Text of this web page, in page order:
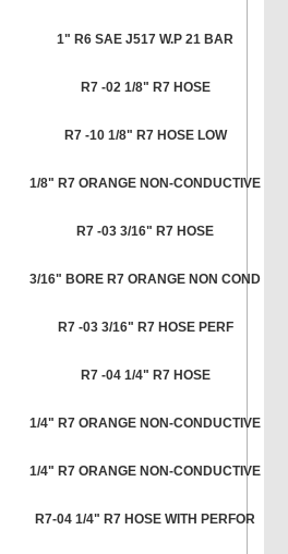
1" R6 SAE J517 W.P 21 BAR
R7 -02 1/8" R7 HOSE
R7 -10 1/8" R7 HOSE LOW
1/8" R7 ORANGE NON-CONDUCTIVE
R7 -03 3/16" R7 HOSE
3/16" BORE R7 ORANGE NON COND
R7 -03 3/16" R7 HOSE PERF
R7 -04 1/4" R7 HOSE
1/4" R7 ORANGE NON-CONDUCTIVE
1/4" R7 ORANGE NON-CONDUCTIVE
R7-04 1/4" R7 HOSE WITH PERFOR